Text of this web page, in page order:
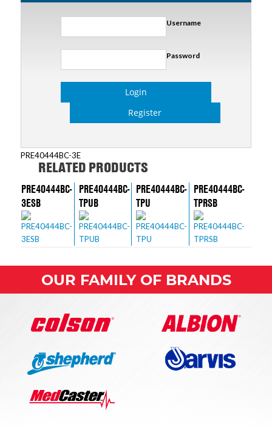
Username
Password
Login
Register
PRE40444BC-3E
RELATED PRODUCTS
PRE40444BC-
3ESB
PRE40444BC-
TPUB
PRE40444BC-
TPU
PRE40444BC-
TPRSB
OUR FAMILY OF BRANDS